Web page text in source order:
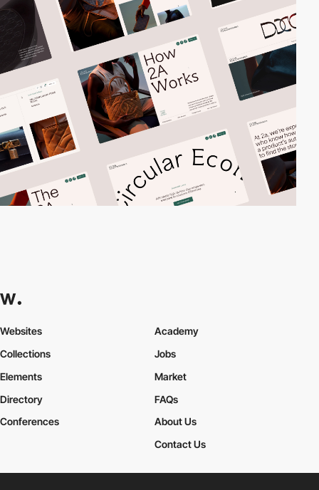
Websites
Collections
Elements
Academy
Jobs
Market
Directory
Conferences
FAQs
About Us
Contact Us